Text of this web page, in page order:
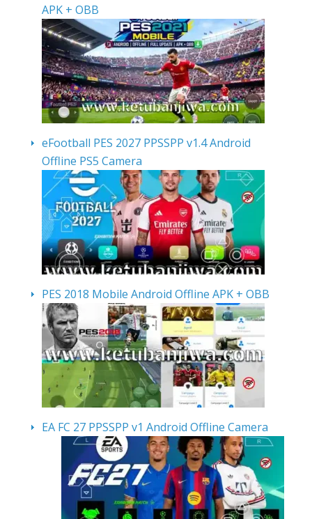
APK + OBB
eFootball PES 2027 PPSSPP v1.4 Android
Offline PS5 Camera
PES 2018 Mobile Android Offline APK + OBB
EA FC 27 PPSSPP v1 Android Offline Camera